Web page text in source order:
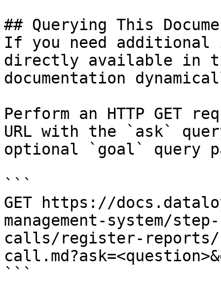
## Querying This
If you need
directly available in
documentation
Perform an HTTP GET
URL with the `ask`
optional `goal` query
```
GET https://
management-system/
calls/register-reports/
```